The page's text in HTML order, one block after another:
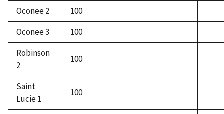
Oconee 2
100
Oconee 3
100
Robinson
2
100
Saint
Lucie 1
100